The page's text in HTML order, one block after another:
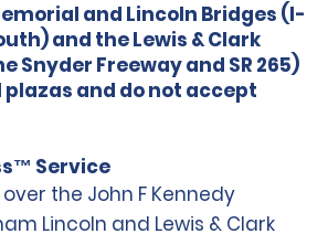
and Lincoln Bridges (I-
and the Lewis & Clark
Snyder Freeway and SR 265)
plazas and do not accept
Service
the John F Kennedy
Lincoln and Lewis & Clark